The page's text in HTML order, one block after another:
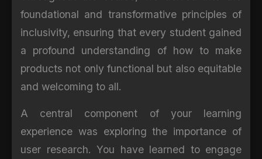
foundational and transformative principles of
inclusivity, ensuring that every student gained
a profound understanding of how to make
products not only functional but also equitable
and welcoming to all.
A central component of your learning
experience was exploring the importance of
user research. You have learned to engage